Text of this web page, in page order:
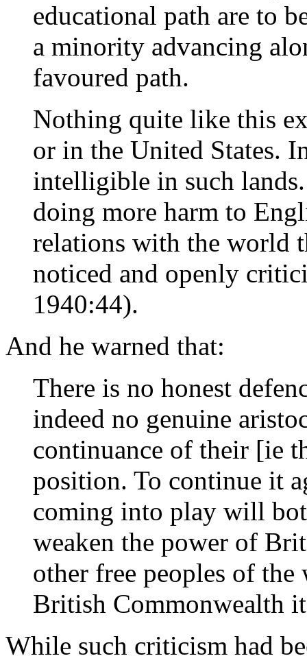
educational path are to
a minority advancing
favoured path.
Nothing quite like this
or in the United States.
intelligible in such
doing more harm to
relations with the world
noticed and openly
1940:44).
And he warned that:
There is no honest
indeed no genuine
continuance of their [ie
position. To continue it
coming into play will
weaken the power of
other free peoples of
British Commonwealth
While such criticism had